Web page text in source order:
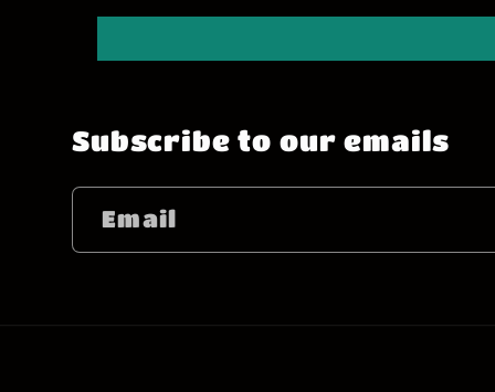
Subscribe to our emails
Email